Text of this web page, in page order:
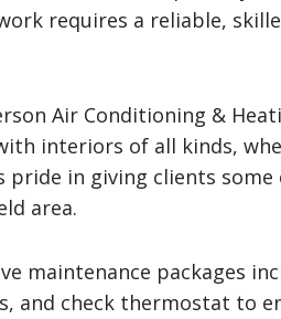
requires a reliable,
Air Conditioning &
interiors of all kinds,
pride in giving clients
area.
maintenance packages
and check thermostat to